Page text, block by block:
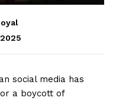
social media has
a boycott of